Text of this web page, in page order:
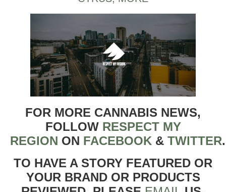
FOR MORE CANNABIS NEWS,
FOLLOW RESPECT MY
REGION ON FACEBOOK & TWITTER
TO HAVE A STORY FEATURED OR
YOUR BRAND OR PRODUCTS